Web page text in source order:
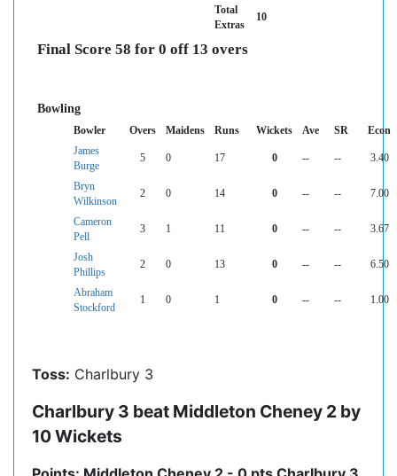
Total
Extras
10
Final Score 58 for 0 off 13 overs
Bowling
Bowler Overs Maidens Runs Wickets Ave SR
Econ
James
Burge
5 0 17 0 -- -- 3.40
Bryn
Wilkinson
2 0 14 0 -- -- 7.00
Cameron
Pell
3 1 11 0 -- -- 3.67
Josh
Phillips
2 0 13 0 -- -- 6.50
Abraham
Stockford
1 0 1 0 -- -- 1.00
Toss: Charlbury 3
Charlbury 3 beat Middleton Cheney 2 by
10 Wickets